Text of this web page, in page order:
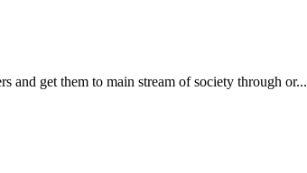
and get them to main stream of society through or...